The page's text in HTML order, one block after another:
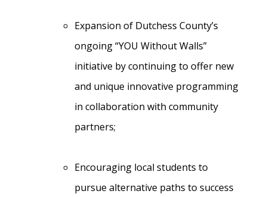
Expansion of Dutchess County’s
ongoing “YOU Without Walls”
initiative by continuing to offer new
and unique innovative programming
in collaboration with community
partners;
Encouraging local students to
pursue alternative paths to success